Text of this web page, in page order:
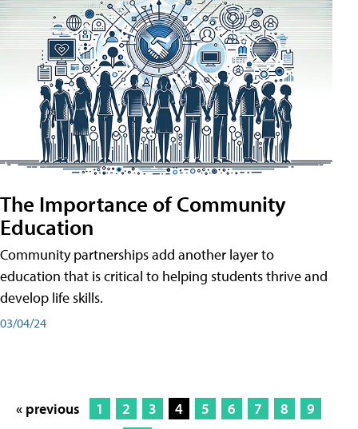
The Importance of Community
Education
Community partnerships add another layer to
education that is critical to helping students thrive and
develop life skills.
03/04/24
« previous 1 2 3 4 5 6 7 8
9